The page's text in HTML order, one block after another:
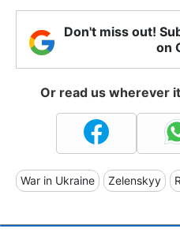
Don't miss out!
on
Or read us wherever
War in Ukraine Zelenskyy